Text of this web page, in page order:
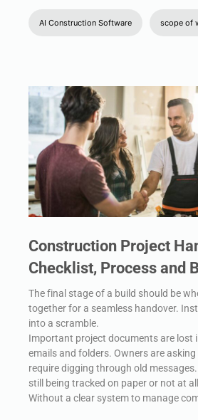
AI Construction Software scope of
Construction Project
Checklist, Process and
The final stage of a build should be
together for a seamless handover.
into a scramble.
Important project documents are lost
emails and folders. Owners are
require digging through old
still being tracked on paper or not at
Without a clear system to manage